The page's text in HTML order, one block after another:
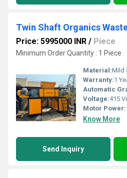
Price: 5995000 INR / Piece
Minimum Order Quantity : 1 Piece
Material:Mild
Warranty:1
Automatic
Voltage:415
Motor Power:
Know More
Send Inquiry